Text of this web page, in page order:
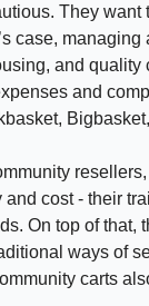
They want
case,
and quality
and
cost - their
On top of that,
ways of
carts